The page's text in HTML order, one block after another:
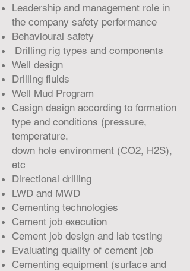
Leadership and management role in
the company safety performance
Behavioural safety
Drilling rig types and components
Well design
Drilling fluids
Well Mud Program
Casign design according to formation
type and conditions (pressure,
temperature,
down hole environment (CO2, H2S),
etc
Directional drilling
LWD and MWD
Cementing technologies
Cement job execution
Cement job design and lab testing
Evaluating quality of cement job
Cementing equipment (surface and